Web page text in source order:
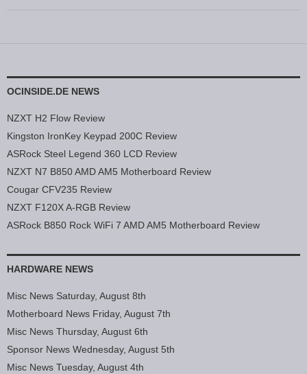
OCINSIDE.DE NEWS
NZXT H2 Flow Review
Kingston IronKey Keypad 200C Review
ASRock Steel Legend 360 LCD Review
NZXT N7 B850 AMD AM5 Motherboard Review
Cougar CFV235 Review
NZXT F120X A-RGB Review
ASRock B850 Rock WiFi 7 AMD AM5 Motherboard Review
HARDWARE NEWS
Misc News Saturday, August 8th
Motherboard News Friday, August 7th
Misc News Thursday, August 6th
Sponsor News Wednesday, August 5th
Misc News Tuesday, August 4th